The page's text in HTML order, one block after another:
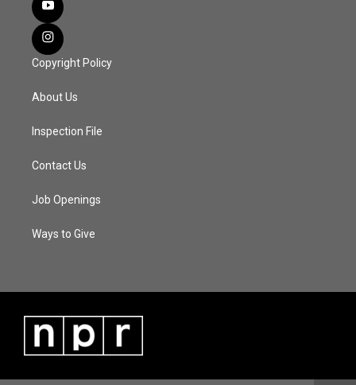
Copyright Policy
About Us
Inspection File
Contact Us
Job Openings
Ways to Give